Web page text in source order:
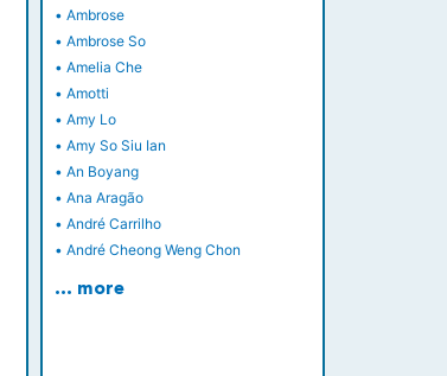
• Ambrose
• Ambrose So
• Amelia Che
• Amotti
• Amy Lo
• Amy So Siu Ian
• An Boyang
• Ana Aragão
• André Carrilho
• André Cheong Weng Chon
… more